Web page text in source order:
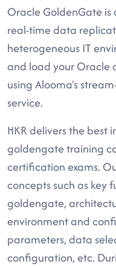
Oracle GoldenGate
real-time data
heterogeneous IT
and load your Oracle
using Alooma's
service.
HKR delivers the best
goldengate training
certification exams.
concepts such as key
goldengate,
environment and
parameters, data
configuration, etc.